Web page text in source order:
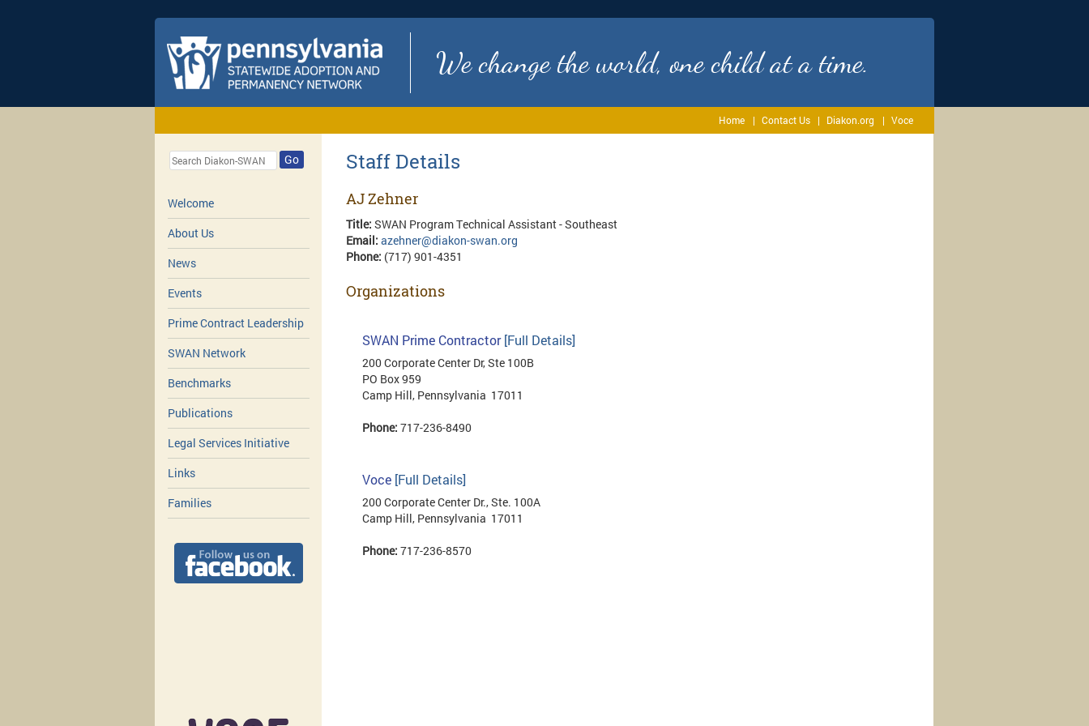
We change the world, one child at a time.
Home Contact Us Diakon.org Voce
Go
Welcome
About Us
News
Events
Prime Contract Leadership
SWAN Network
Benchmarks
Publications
Legal Services Initiative
Links
Families
Staff Details
AJ Zehner
Title: SWAN Program Technical Assistant - Southeast
Email: azehner@diakon-swan.org
Phone: (717) 901-4351
Organizations
SWAN Prime Contractor[Full Details]
200 Corporate Center Dr, Ste 100B
PO Box 959
Camp Hill, Pennsylvania 17011
Phone: 717-236-8490
Voce [Full Details]
200 Corporate Center Dr., Ste. 100A
Camp Hill, Pennsylvania 17011
Phone: 717-236-8570